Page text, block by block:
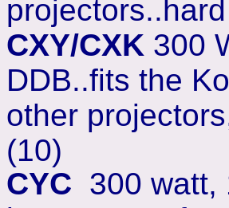
CXY/CXK 300
DDB..fits the
other
(10)
CYC 300 watt,